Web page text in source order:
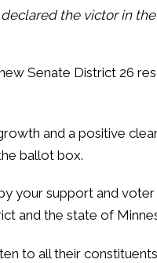
the victor in
Senate District 26
and a positive
ballot box.
your support and
and the state of
to all their